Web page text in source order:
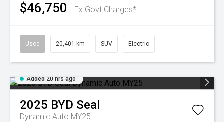
$46,750 Ex Govt Charges*
Used 20,401 km SUV Electric
Added 20 hrs ago
2025 BYD Seal
Dynamic Auto MY25